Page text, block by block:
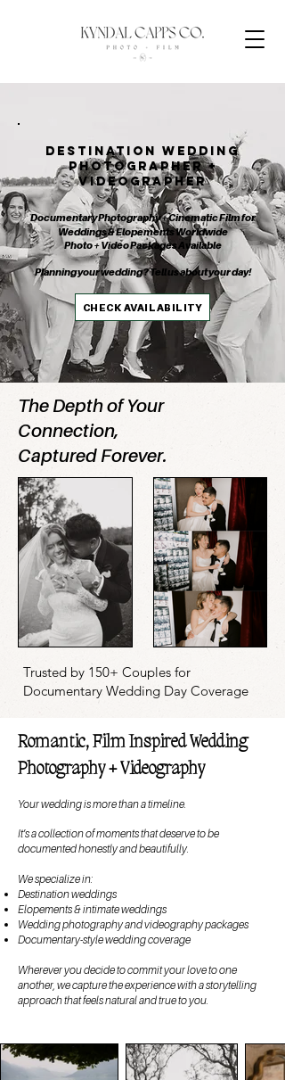
DESTINATION WEDDING
PHOTOGRAPHER +
VIDEOGRAPHER
Documentary Photography + Cinematic Film for
Weddings & Elopements Worldwide
Photo + Video Packages Available
Planning your wedding? Tell us about your day!
CHECK AVAILABILITY
The Depth of Your
Connection,
Captured Forever.
Trusted by 150+ Couples for
Documentary Wedding Day Coverage
Romantic, Film Inspired Wedding
Photography + Videography
Your wedding is more than a timeline.
It’s a collection of moments that deserve to be
documented honestly and beautifully.
We specialize in:
Destination weddings
Elopements & intimate weddings
Wedding photography and videography packages
Documentary-style wedding coverage
Wherever you decide to commit your love to one
another, we capture the experience with a storytelling
approach that feels natural and true to you.